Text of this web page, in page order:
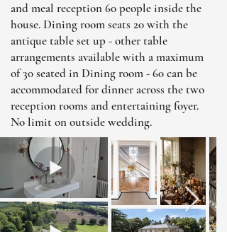
and meal reception 60 people inside the
house. Dining room seats 20 with the
antique table set up - other table
arrangements available with a maximum
of 30 seated in Dining room - 60 can be
accommodated for dinner across the two
reception rooms and entertaining foyer.
No limit on outside wedding.